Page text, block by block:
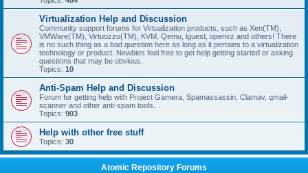
Virtualization Help and Discussion
Community support forums for Virtualization products, such as Xen(TM),
VMWare(TM), Virtuozzo(TM), KVM, Qemu, lguest, openvz and others! There
is no such thing as a bad question here as long as it pertains to a virtualization
technology or product. Newbies feel free to get help getting started or asking
questions that may be obvious.
Topics: 10
Anti-Spam Help and Discussion
Forum for getting help with Project Gamera, Spamassassin, Clamav, qmail-
scanner and other anti-spam tools.
Topics: 903
Help with other free stuff
Topics: 30
Atomic Repository Forums